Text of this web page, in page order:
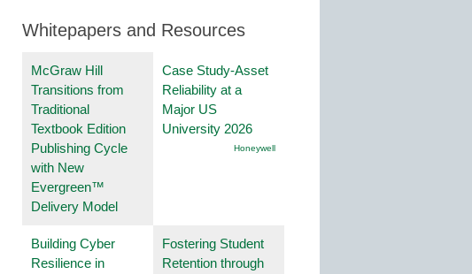
Whitepapers and Resources
McGraw Hill
Transitions from
Traditional
Textbook Edition
Publishing Cycle
with New
Evergreen™
Delivery Model
Case Study-Asset
Reliability at a
Major US
University 2026
Honeywell
Building Cyber
Resilience in
Fostering Student
Retention through